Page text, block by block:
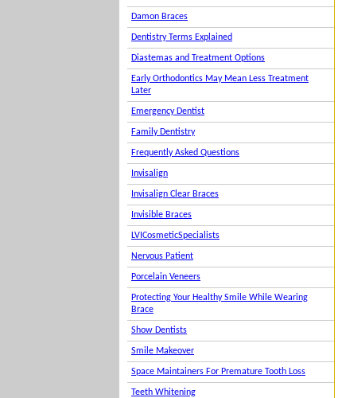
Damon Braces
Dentistry Terms Explained
Diastemas and Treatment Options
Early Orthodontics May Mean Less Treatment
Later
Emergency Dentist
Family Dentistry
Frequently Asked Questions
Invisalign
Invisalign Clear Braces
Invisible Braces
LVICosmeticSpecialists
Nervous Patient
Porcelain Veneers
Protecting Your Healthy Smile While Wearing
Brace
Show Dentists
Smile Makeover
Space Maintainers For Premature Tooth Loss
Teeth Whitening